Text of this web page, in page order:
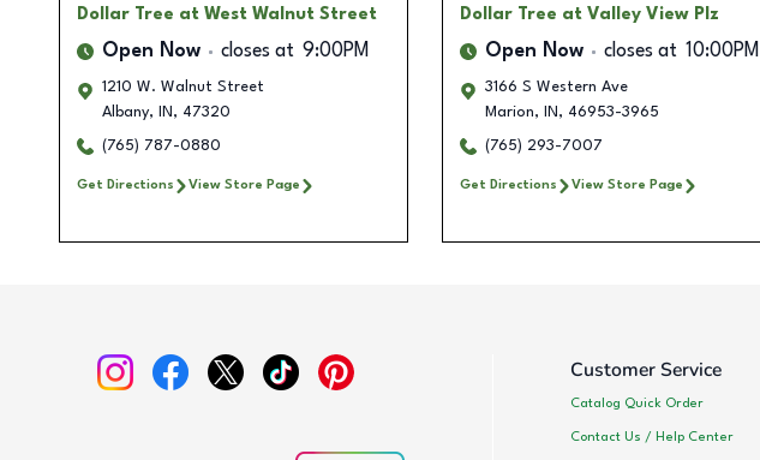
Dollar Tree at West Walnut Street
Open Now closes at 9:00PM
1210 W. Walnut Street
Albany, IN , 47320
(765) 787-0880
Get Directions View Store Page
Dollar Tree at Valley View Plz
Open Now closes at 10:00PM
3166 S Western Ave
Marion, IN , 46953-3965
(765) 293-7007
Get Directions View Store Page
Customer Service
Catalog Quick Order
Contact Us / Help Center